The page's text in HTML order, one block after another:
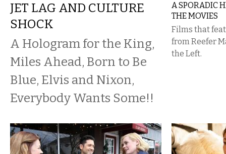
JET LAG AND CULTURE
SHOCK
A Hologram for the King,
Miles Ahead, Born to Be
Blue, Elvis and Nixon,
Everybody Wants Some!!
A SPORADIC
THE MOVIES
Films that
from Reefer
the Left.